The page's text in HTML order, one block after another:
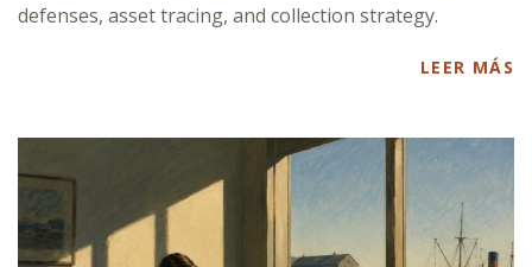
defenses, asset tracing, and collection strategy.
LEER MÁS